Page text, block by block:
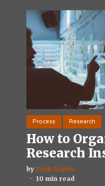
Process Research
How to
Research
by Zack Naylor
10 min read